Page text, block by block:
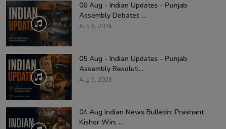
06 Aug - Indian Updates - Punjab
Assembly Debates ...
Aug 6, 2026
05 Aug - Indian Updates - Punjab
Assembly Resoluti...
Aug 5, 2026
04 Aug Indian News Bulletin: Prashant
Kishor Win, ...